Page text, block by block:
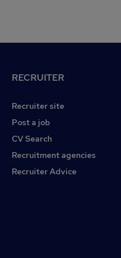
RECRUITER
Recruiter site
Post a job
CV Search
Recruitment agencies
Recruiter Advice